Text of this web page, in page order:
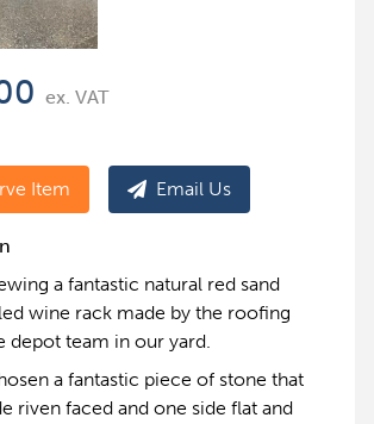
ex. VAT
Item Email Us
a fantastic natural red sand
wine rack made by the roofing
depot team in our yard.
a fantastic piece of stone that
riven faced and one side flat and